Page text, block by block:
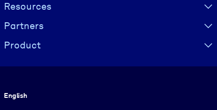
Resources
Partners
Product
English